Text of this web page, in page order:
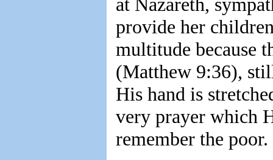
provide her
multitude because
(Matthew 9:36),
His hand is
very prayer which
remember the poor.